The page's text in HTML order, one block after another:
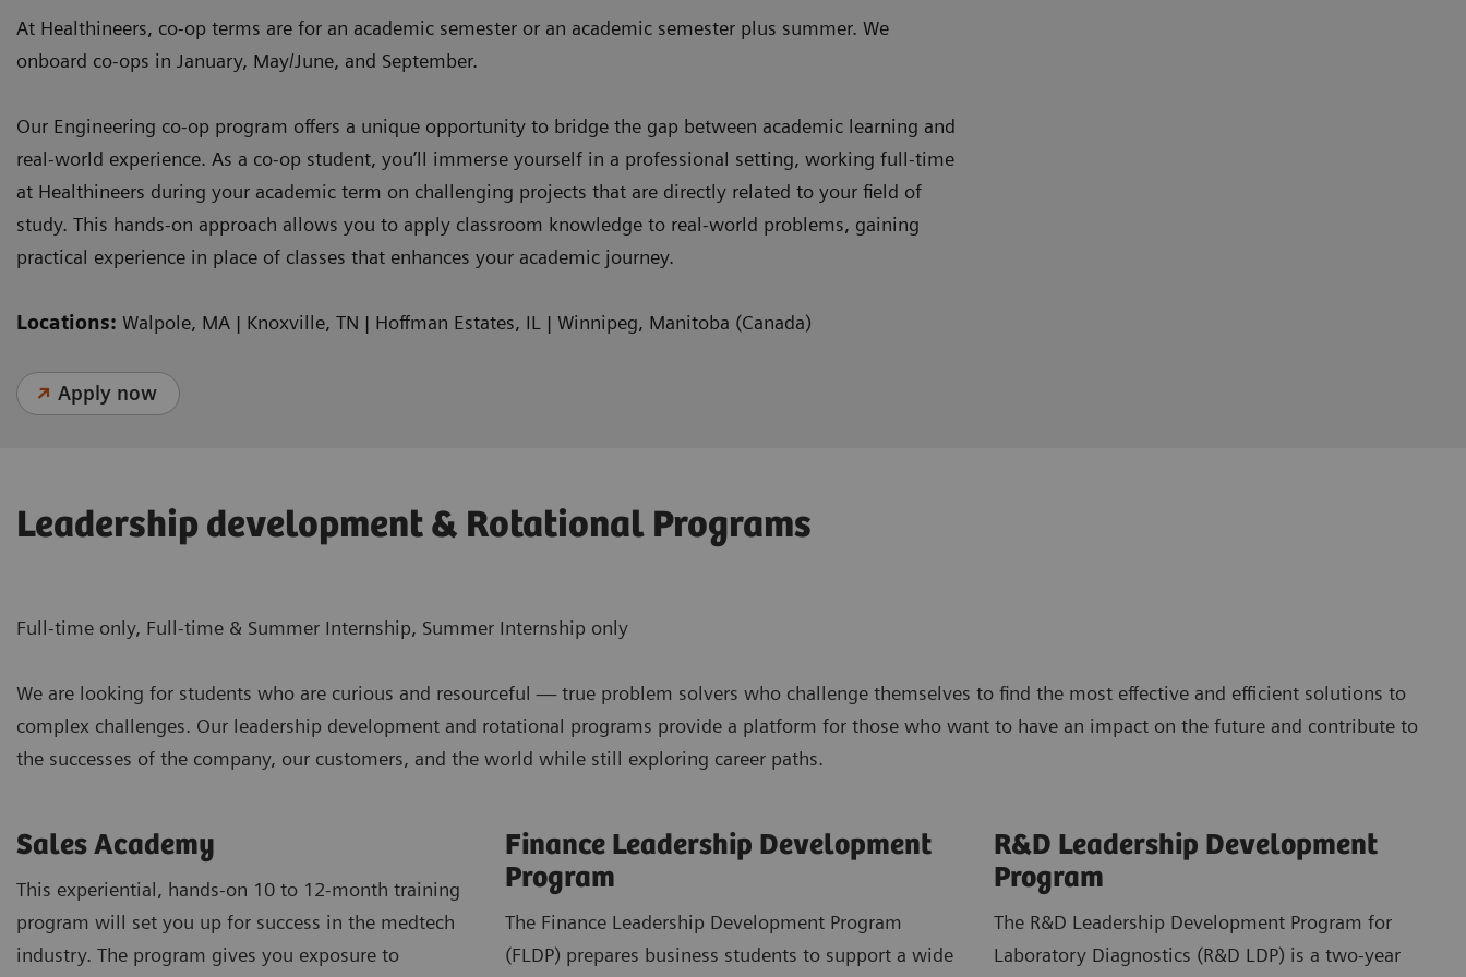
At Healthineers, co-op terms are for an academic semester or an academic semester plus summer. We
onboard co-ops in January, May/June, and September.
Our Engineering co-op program offers a unique opportunity to bridge the gap between academic learning and
real-world experience. As a co-op student, you’ll immerse yourself in a professional setting, working full-time
at Healthineers during your academic term on challenging projects that are directly related to your field of
study. This hands-on approach allows you to apply classroom knowledge to real-world problems, gaining
practical experience in place of classes that enhances your academic journey.
Locations: Walpole, MA | Knoxville, TN | Hoffman Estates, IL | Winnipeg, Manitoba (Canada)
Apply now
Leadership development & Rotational Programs
Full-time only, Full-time & Summer Internship, Summer Internship only
We are looking for students who are curious and resourceful — true problem solvers who challenge themselves to find the most effective and efficient solutions to
complex challenges. Our leadership development and rotational programs provide a platform for those who want to have an impact on the future and contribute to
the successes of the company, our customers, and the world while still exploring career paths.
Sales Academy
This experiential, hands-on 10 to 12-month training
program will set you up for success in the medtech
industry. The program gives you exposure to
Finance Leadership Development
Program
The Finance Leadership Development Program
(FLDP) prepares business students to support a wide
R&D Leadership Development
Program
The R&D Leadership Development Program for
Laboratory Diagnostics (R&D LDP) is a two-year